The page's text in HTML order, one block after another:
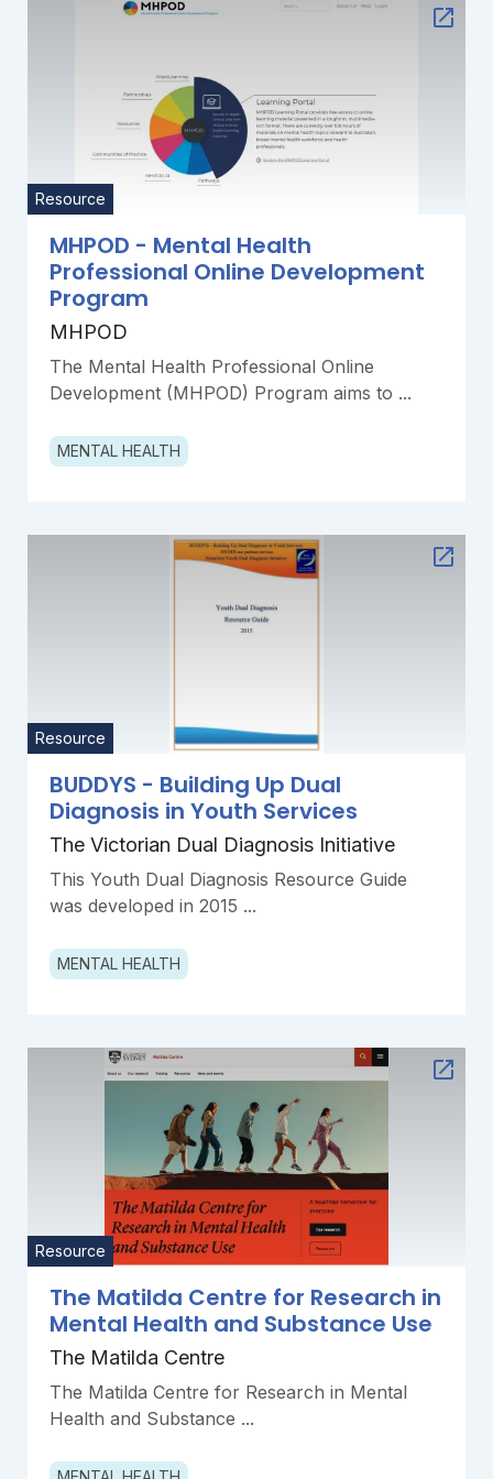
Resource
MHPOD - Mental Health
Professional Online Development
Program
MHPOD
The Mental Health Professional Online
Development (MHPOD) Program aims to ...
MENTAL HEALTH
Resource
BUDDYS - Building Up Dual
Diagnosis in Youth Services
The Victorian Dual Diagnosis Initiative
This Youth Dual Diagnosis Resource Guide
was developed in 2015 ...
MENTAL HEALTH
Resource
The Matilda Centre for Research in
Mental Health and Substance Use
The Matilda Centre
The Matilda Centre for Research in Mental
Health and Substance ...